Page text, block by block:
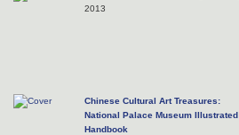
2013
Chinese Cultural Art Treasures:
National Palace Museum Illustrated
Handbook